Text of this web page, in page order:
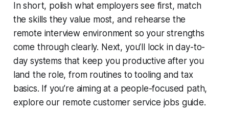
In short, polish what employers see first, match
the skills they value most, and rehearse the
remote interview environment so your strengths
come through clearly. Next, you’ll lock in day-to-
day systems that keep you productive after you
land the role, from routines to tooling and tax
basics. If you’re aiming at a people-focused path,
explore our remote customer service jobs guide.